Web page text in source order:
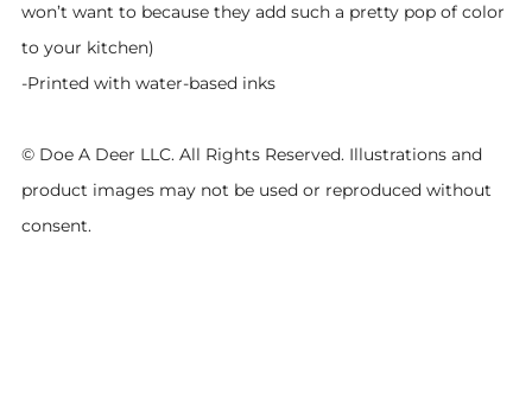
won’t want to because they add such a pretty pop of color
to your kitchen)
-Printed with water-based inks
© Doe A Deer LLC. All Rights Reserved. Illustrations and
product images may not be used or reproduced without
consent.